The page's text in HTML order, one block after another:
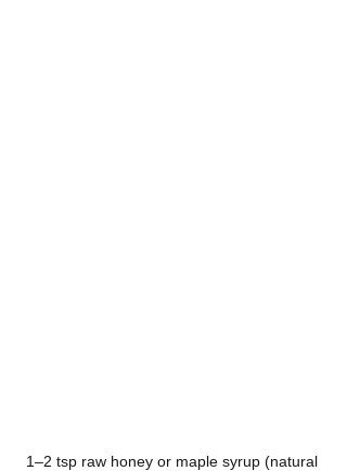
1–2 tsp raw honey or maple syrup (natural